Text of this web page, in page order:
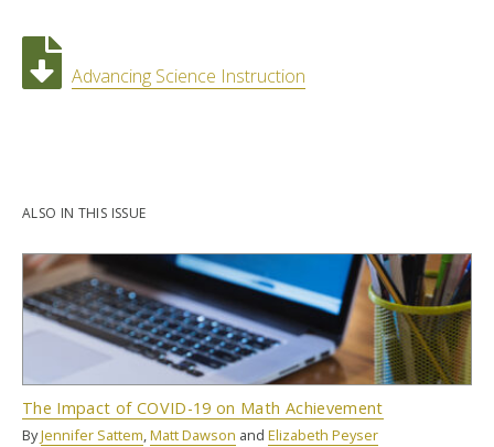
Advancing Science Instruction
ALSO IN THIS ISSUE
The Impact of COVID-19 on Math Achievement
ByJennifer Sattem,Matt Dawson and Elizabeth Peyser